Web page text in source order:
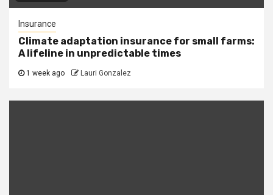
Insurance
Climate adaptation insurance for small farms:
A lifeline in unpredictable times
1 week ago Lauri Gonzalez